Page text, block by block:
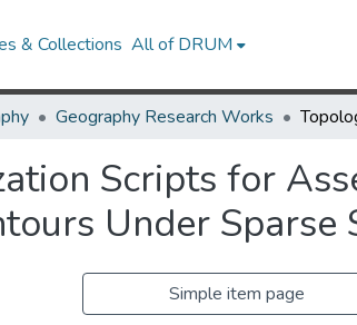
& Collections All of DRUM
Geography Research Works
Scripts for
Under Sparse
Simple item page